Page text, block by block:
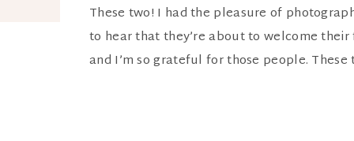
These two! I had the pleasure of
to hear that they’re about to welcome
and I’m so grateful for those people.